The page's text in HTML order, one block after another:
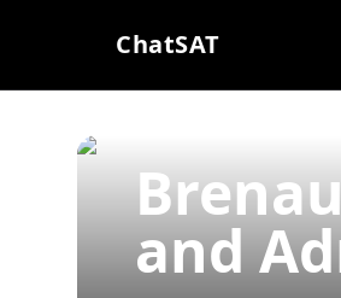
ChatSAT
and